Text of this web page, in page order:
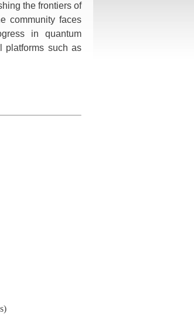
the frontiers of
community faces
in quantum
platforms such as